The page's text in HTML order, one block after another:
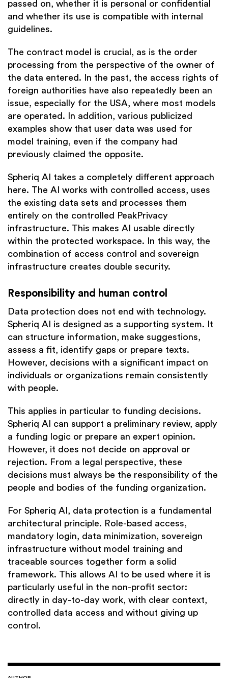
passed on, whether it is personal or confidential
and whether its use is compatible with internal
guidelines.
The contract model is crucial, as is the order
processing from the perspective of the owner of
the data entered. In the past, the access rights of
foreign authorities have also repeatedly been an
issue, especially for the USA, where most models
are operated. In addition, various publicized
examples show that user data was used for
model training, even if the company had
previously claimed the opposite.
Spheriq AI takes a completely different approach
here. The AI works with controlled access, uses
the existing data sets and processes them
entirely on the controlled PeakPrivacy
infrastructure. This makes AI usable directly
within the protected workspace. In this way, the
combination of access control and sovereign
infrastructure creates double security.
Responsibility and human control
Data protection does not end with technology.
Spheriq AI is designed as a supporting system. It
can structure information, make suggestions,
assess a fit, identify gaps or prepare texts.
However, decisions with a significant impact on
individuals or organizations remain consistently
with people.
This applies in particular to funding decisions.
Spheriq AI can support a preliminary review, apply
a funding logic or prepare an expert opinion.
However, it does not decide on approval or
rejection. From a legal perspective, these
decisions must always be the responsibility of the
people and bodies of the funding organization.
For Spheriq AI, data protection is a fundamental
architectural principle. Role-based access,
mandatory login, data minimization, sovereign
infrastructure without model training and
traceable sources together form a solid
framework. This allows AI to be used where it is
particularly useful in the non-profit sector:
directly in day-to-day work, with clear context,
controlled data access and without giving up
control.